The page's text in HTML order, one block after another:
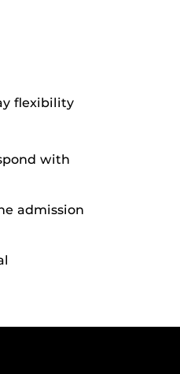
flexibility
with
admission